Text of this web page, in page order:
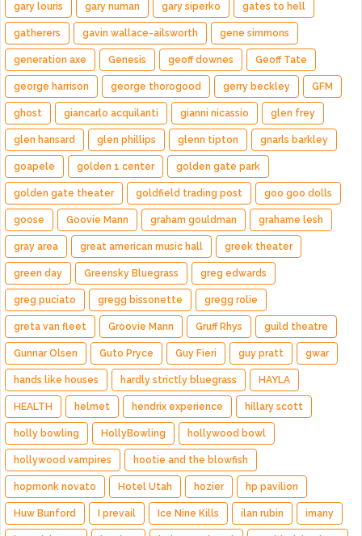
gary louris gary numan gary siperko gates to hell
gatherers gavin wallace-ailsworth gene simmons
generation axe Genesis geoff downes Geoff Tate
george harrison george thorogood gerry beckley GFM
ghost giancarlo acquilanti gianni nicassio glen frey
glen hansard glen phillips glenn tipton gnarls barkley
goapele golden 1 center golden gate park
golden gate theater goldfield trading post goo goo dolls
goose Goovie Mann graham gouldman grahame lesh
gray area great american music hall greek theater
green day Greensky Bluegrass greg edwards
greg puciato gregg bissonette gregg rolie
greta van fleet Groovie Mann Gruff Rhys guild theatre
Gunnar Olsen Guto Pryce Guy Fieri guy pratt gwar
hands like houses hardly strictly bluegrass HAYLA
HEALTH helmet hendrix experience hillary scott
holly bowling HollyBowling hollywood bowl
hollywood vampires hootie and the blowfish
hopmonk novato Hotel Utah hozier hp pavilion
Huw Bunford I prevail Ice Nine Kills ilan rubin imany